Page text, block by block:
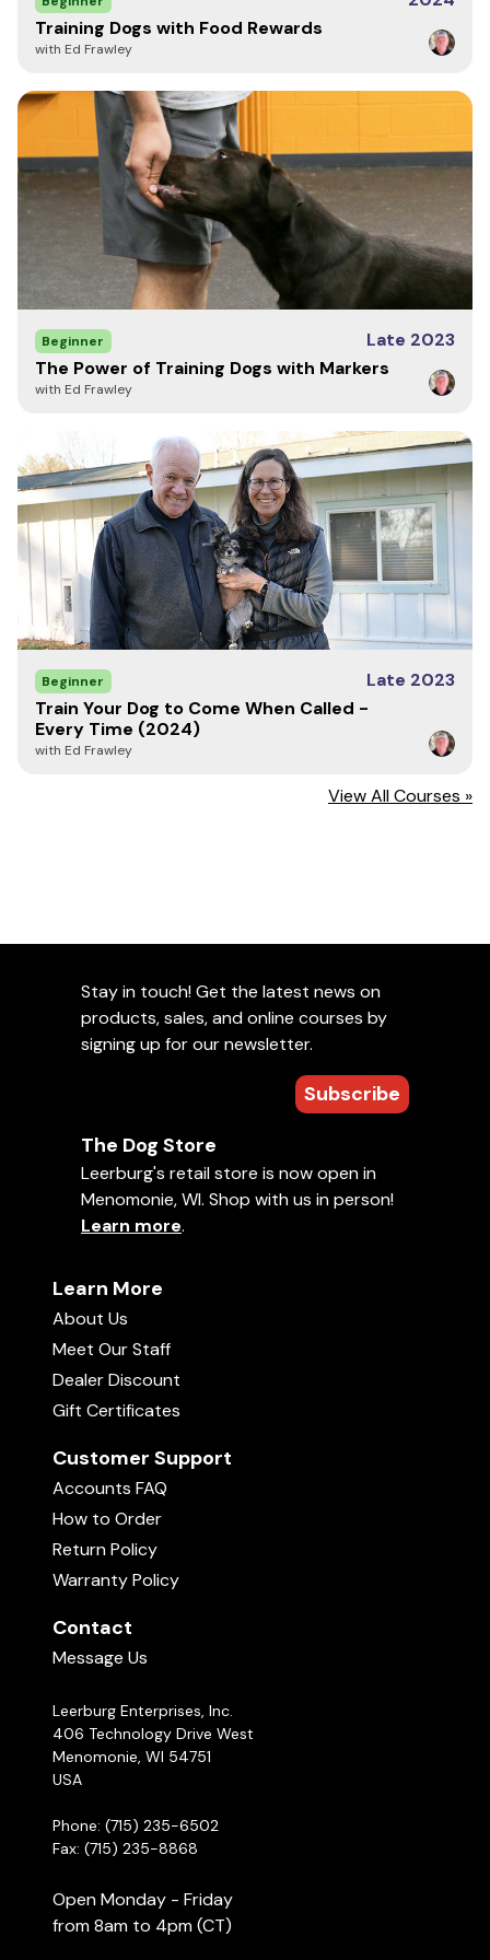
Your review helps others choose the right products for their
dogs. Let them know what you think!
Write a Review
Training Dogs with Food Rewards
with Ed Frawley
Beginner
Late 2023
The Power of Training Dogs with Markers
with Ed Frawley
Beginner
Late 2023
Train Your Dog to Come When Called -
Every Time (2024)
with Ed Frawley
View All Courses »
Stay in touch! Get the latest news on
products, sales, and online courses by
signing up for our newsletter.
Subscribe
The Dog Store
Leerburg's retail store is now open in
Menomonie, WI. Shop with us in person!
Learn more.
Learn More
About Us
Meet Our Staff
Dealer Discount
Gift Certificates
Customer Support
Accounts FAQ
How to Order
Return Policy
Warranty Policy
Contact
Message Us
Leerburg Enterprises, Inc.
406 Technology Drive West
Menomonie, WI 54751
USA
Phone: (715) 235-6502
Fax: (715) 235-8868
Open Monday - Friday
from 8am to 4pm (CT)